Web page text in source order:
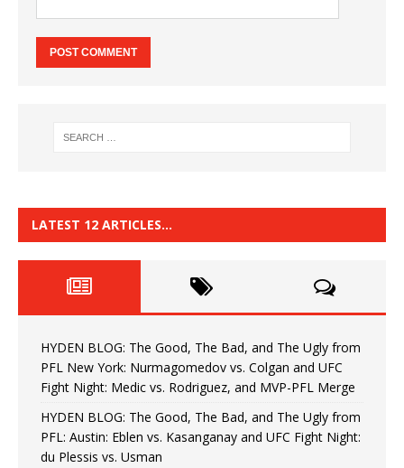
LATEST 12 ARTICLES…
HYDEN BLOG: The Good, The Bad, and The Ugly from
PFL New York: Nurmagomedov vs. Colgan and UFC
Fight Night: Medic vs. Rodriguez, and MVP-PFL Merge
HYDEN BLOG: The Good, The Bad, and The Ugly from
PFL: Austin: Eblen vs. Kasanganay and UFC Fight Night:
du Plessis vs. Usman